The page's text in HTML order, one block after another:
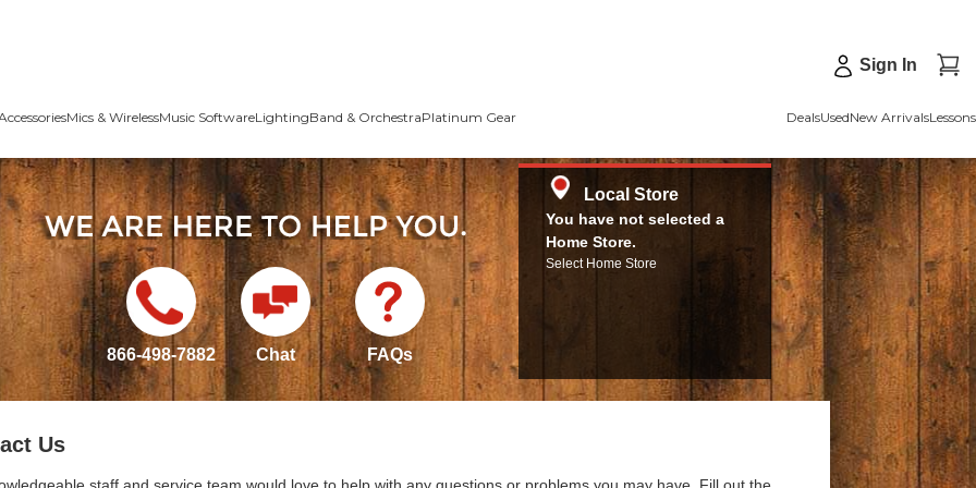
Sign In
Mics & WirelessMusic SoftwareLightingBand & OrchestraPlatinum Gear DealsUsedNew ArrivalsLessons
866-498-7882 Chat FAQs
Local Store
You have not selected a
Home Store.
Select Home Store
Us